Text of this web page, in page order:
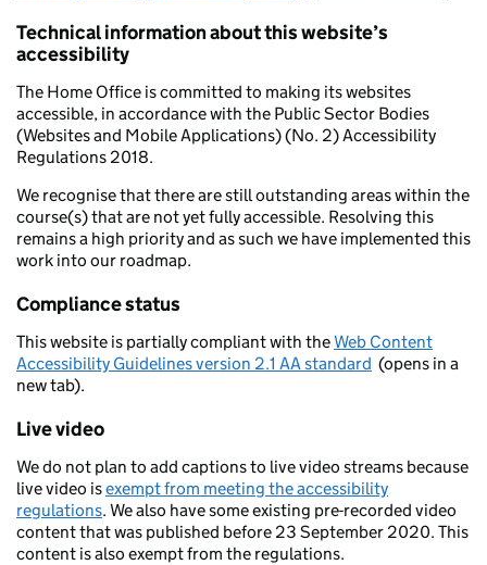
Technical information about this website’s
accessibility
The Home Office is committed to making its websites
accessible, in accordance with the Public Sector Bodies
(Websites and Mobile Applications) (No. 2) Accessibility
Regulations 2018.
We recognise that there are still outstanding areas within the
course(s) that are not yet fully accessible. Resolving this
remains a high priority and as such we have implemented this
work into our roadmap.
Compliance status
This website is partially compliant with theWeb Content
Accessibility Guidelines version 2.1 AA standard (opens in a
new tab).
Live video
We do not plan to add captions to live video streams because
live video isexempt from meeting the accessibility
regulations. We also have some existing pre-recorded video
content that was published before 23 September 2020. This
content is also exempt from the regulations.